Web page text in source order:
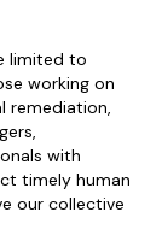
limited to
working on
remediation,
with
timely human
our collective